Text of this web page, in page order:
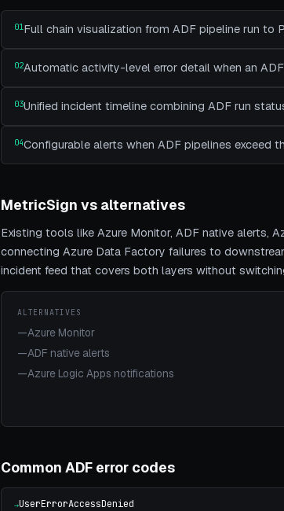
01Full chain visualization from ADF pipeline run to
02Automatic activity-level error detail when an
03Unified incident timeline combining ADF run
04Configurable alerts when ADF pipelines exceed
MetricSign vs alternatives
Existing tools like Azure Monitor, ADF native alerts,
connecting Azure Data Factory failures to
incident feed that covers both layers without
ALTERNATIVES
—Azure Monitor
—ADF native alerts
—Azure Logic Apps notifications
Common ADF error codes
→UserErrorAccessDenied